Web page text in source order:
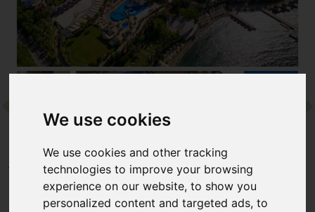
We use cookies
We use cookies and other tracking
technologies to improve your browsing
experience on our website, to show you
personalized content and targeted ads, to
Blogs
About
us
Contact
Destinations
Turkey
Sianji Wellbeing Resort